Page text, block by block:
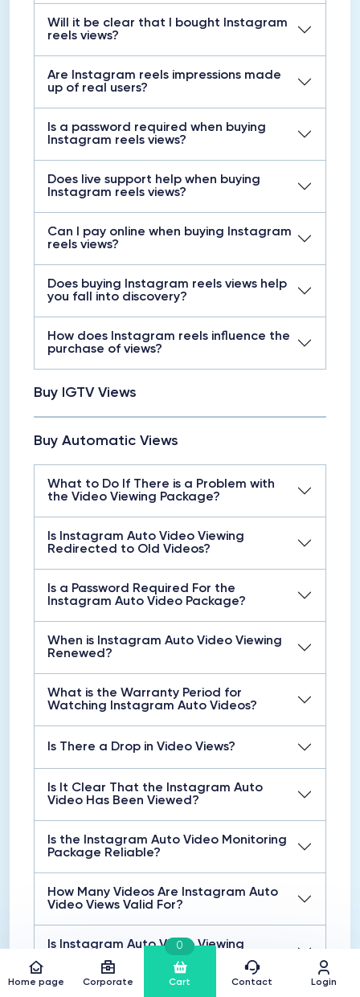
Will it be clear that I bought Instagram
reels views?
Are Instagram reels impressions made
up of real users?
Is a password required when buying
Instagram reels views?
Does live support help when buying
Instagram reels views?
Can I pay online when buying Instagram
reels views?
Does buying Instagram reels views help
you fall into discovery?
How does Instagram reels influence the
purchase of views?
Buy IGTV Views
Buy Automatic Views
What to Do If There is a Problem with
the Video Viewing Package?
Is Instagram Auto Video Viewing
Redirected to Old Videos?
Is a Password Required For the
Instagram Auto Video Package?
When is Instagram Auto Video Viewing
Renewed?
What is the Warranty Period for
Watching Instagram Auto Videos?
Is There a Drop in Video Views?
Is It Clear That the Instagram Auto
Video Has Been Viewed?
Is the Instagram Auto Video Monitoring
Package Reliable?
How Many Videos Are Instagram Auto
Video Views Valid For?
Is Instagram Auto Video Viewing
Home page Corporate Cart
0
Contact Login